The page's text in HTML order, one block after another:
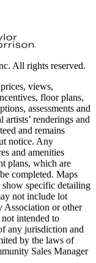
All rights reserved.
views,
floor plans,
assessments and
artists’ renderings and
and remains
notice. Any
and amenities
plans, which are
completed. Maps
show specific detailing
not include lot
Association or other
intended to
any jurisdiction and
by the laws of
Sales Manager